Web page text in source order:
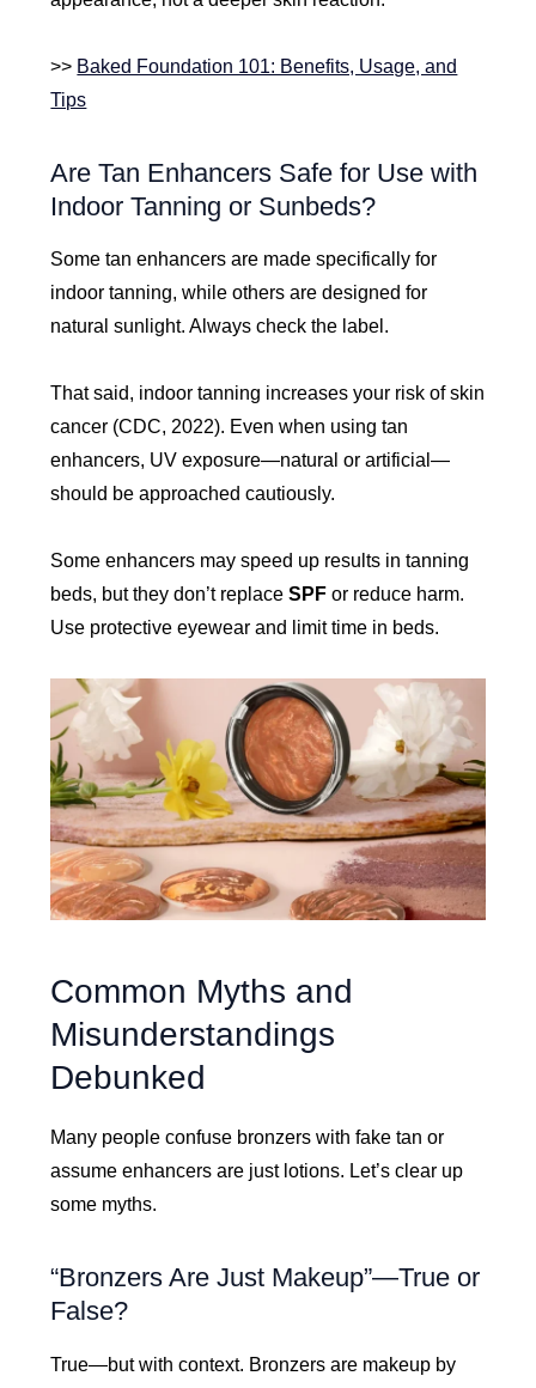
>> Baked Foundation 101: Benefits, Usage, and
Tips
Are Tan Enhancers Safe for Use with
Indoor Tanning or Sunbeds?
Some tan enhancers are made specifically for
indoor tanning, while others are designed for
natural sunlight. Always check the label.
That said, indoor tanning increases your risk of skin
cancer (CDC, 2022). Even when using tan
enhancers, UV exposure—natural or artificial—
should be approached cautiously.
Some enhancers may speed up results in tanning
beds, but they don’t replaceSPF or reduce harm.
Use protective eyewear and limit time in beds.
Common Myths and
Misunderstandings
Debunked
Many people confuse bronzers with fake tan or
assume enhancers are just lotions. Let’s clear up
some myths.
“Bronzers Are Just Makeup”—True or
False?
True—but with context. Bronzers are makeup by